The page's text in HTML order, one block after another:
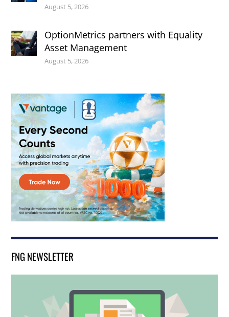
August 5, 2026
OptionMetrics partners with Equality
Asset Management
August 5, 2026
FNG NEWSLETTER